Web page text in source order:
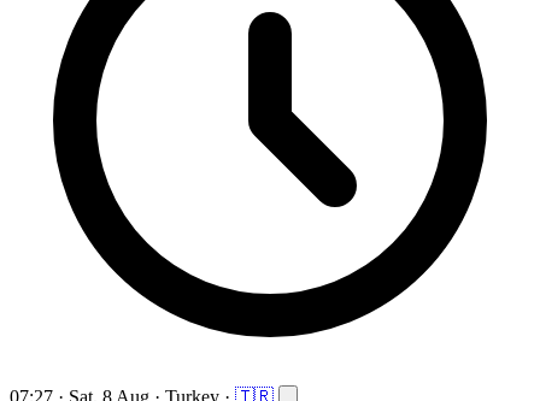
07:27 · Sat, 8 Aug · Turkey · 🇹🇷